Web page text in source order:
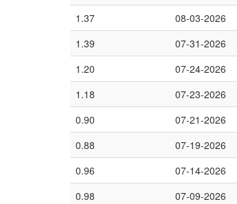
1.37
08-03-2026
1.39
07-31-2026
1.20
07-24-2026
1.18
07-23-2026
0.90
07-21-2026
0.88
07-19-2026
0.96
07-14-2026
0.98
07-09-2026